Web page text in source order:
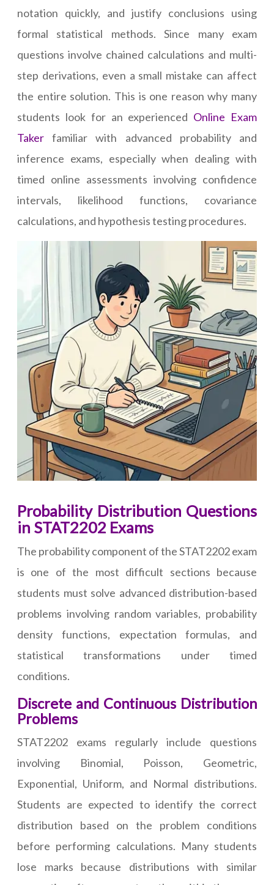
notation quickly, and justify conclusions using
formal statistical methods. Since many exam
questions involve chained calculations and multi-
step derivations, even a small mistake can affect
the entire solution. This is one reason why many
students look for an experienced Online Exam
Taker familiar with advanced probability and
inference exams, especially when dealing with
timed online assessments involving confidence
intervals, likelihood functions, covariance
calculations, and hypothesis testing procedures.
Probability Distribution Questions
in STAT2202 Exams
The probability component of the STAT2202 exam
is one of the most difficult sections because
students must solve advanced distribution-based
problems involving random variables, probability
density functions, expectation formulas, and
statistical transformations under timed
conditions.
Discrete and Continuous Distribution
Problems
STAT2202 exams regularly include questions
involving Binomial, Poisson, Geometric,
Exponential, Uniform, and Normal distributions.
Students are expected to identify the correct
distribution based on the problem conditions
before performing calculations. Many students
lose marks because distributions with similar